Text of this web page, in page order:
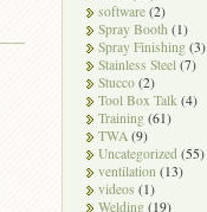
software (2)
Spray Booth (1)
Spray Finishing (3)
Stainless Steel (7)
Stucco (2)
Tool Box Talk (4)
Training (61)
TWA (9)
Uncategorized (55)
ventilation (13)
videos (1)
Welding (19)